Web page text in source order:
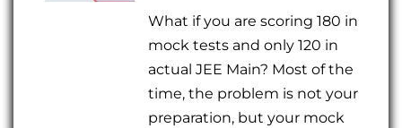
What if you are scoring 180 in
mock tests and only 120 in
actual JEE Main? Most of the
time, the problem is not your
preparation, but your mock